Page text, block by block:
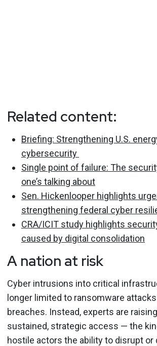
Related content:
Briefing: Strengthening U.S.
cybersecurity
Single point of failure: The
one’s talking about
Sen. Hickenlooper highlights
strengthening federal cyber
CRA/ICIT study highlights
caused by digital consolidation
A nation at risk
Cyber intrusions into critical
longer limited to ransomware
breaches. Instead, experts are
sustained, strategic access — the
hostile actors the ability to disrupt or